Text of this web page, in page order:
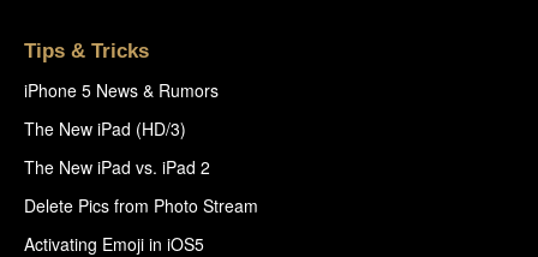
Tips & Tricks
iPhone 5 News & Rumors
The New iPad (HD/3)
The New iPad vs. iPad 2
Delete Pics from Photo Stream
Activating Emoji in iOS5